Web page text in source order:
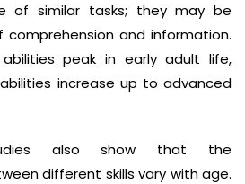
of similar tasks; they may be
and information.
peak in early adult life,
increase up to advanced
also show that the
different skills vary with age.